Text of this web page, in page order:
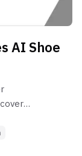
AI Shoe